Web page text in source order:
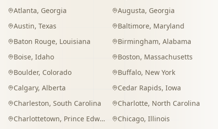
Atlanta, Georgia Augusta, Georgia
Austin, Texas Baltimore, Maryland
Baton Rouge, Louisiana Birmingham, Alabama
Boise, Idaho Boston, Massachusetts
Boulder, Colorado Buffalo, New York
Calgary, Alberta Cedar Rapids, Iowa
Charleston, South Carolina Charlotte, North Carolina
Charlottetown, Prince Edward Island Chicago, Illinois